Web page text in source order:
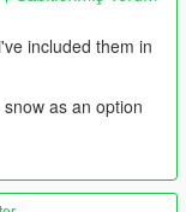
included them in
as an option